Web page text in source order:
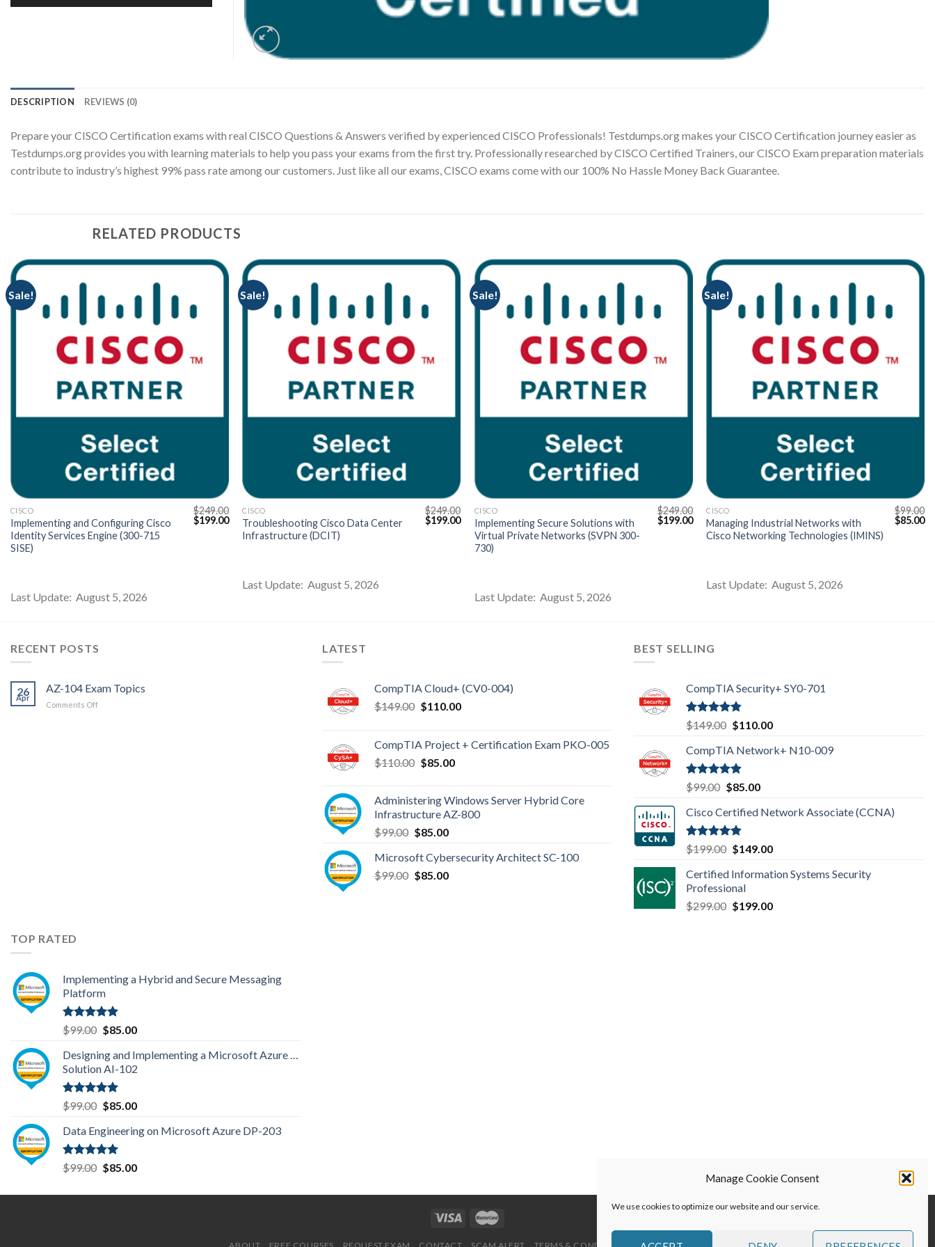
Manage Cookie Consent
We use cookies to optimize our website and our service.
DESCRIPTION REVIEWS (0)
Prepare your CISCO Certification exams with real CISCO Questions & Answers verified by experienced CISCO Professionals! Testdumps.org makes your CISCO Certification journey easier as
Testdumps.org provides you with learning materials to help you pass your exams from the first try. Professionally researched by CISCO Certified Trainers, our CISCO Exam preparation materials
contribute to industry’s highest 99% pass rate among our customers. Just like all our exams, CISCO exams come with our 100% No Hassle Money Back Guarantee.
RELATED PRODUCTS
Sale!
CISCO
Implementing and Configuring Cisco
Identity Services Engine (300-715
SISE)
$249.00
Original
price
$199.00Current
price
Last Update: August 5, 2026
Sale!
CISCO
Troubleshooting Cisco Data Center
Infrastructure (DCIT)
$249.00
Original
price
$199.00Current
price
$199.00.
Last Update: August 5, 2026
Sale!
CISCO
Implementing Secure Solutions with
Virtual Private Networks (SVPN 300-
730)
$249.00
Original
price
$199.00Current
price
Last Update: August 5, 2026
Sale!
CISCO
Managing Industrial Networks with
Cisco Networking Technologies (IMINS)
$99.00
Original
price
$85.00
Last Update: August 5, 2026
RECENT POSTS
26
Apr
AZ-104 Exam Topics
Comments Offon
LATEST
CompTIA Cloud+ (CV0-004)
$149.00 Original
$149.00.
$110.00Current
$110.00.
CompTIA Project + Certification Exam PKO-005
$110.00 Original
$110.00.
$85.00Current
$85.00.
Administering Windows Server Hybrid Core
Infrastructure AZ-800
$99.00 Original
was:
$99.00.
$85.00Current
is:
$85.00.
Microsoft Cybersecurity Architect SC-100
$99.00 Original
$85.00Current
BEST SELLING
CompTIA Security+ SY0-701
Rated4.80
out of 5
$149.00 Original
was:
$149.00.
$110.00Current
is:
CompTIA Network+ N10-009
Rated4.80
out of 5
$99.00 Original
was:
$99.00.
$85.00Current
is:
Cisco Certified Network Associate (CCNA)
Rated4.83
out of 5
$199.00 Original
was:
$199.00.
$149.00Current
is:
Certified Information Systems Security
Professional
$299.00 Original
$199.00Current
TOP RATED
Implementing a Hybrid and Secure Messaging
Platform
Rated5.00
out of 5
$99.00 Original
was:
$99.00.
$85.00Current
is:
$85.00.
Designing and Implementing a Microsoft Azure AI
Solution AI-102
Rated5.00
out of 5
$99.00 Original
was:
$99.00.
$85.00Current
is:
Data Engineering on Microsoft Azure DP-203
Rated5.00
out of 5
$99.00 Original
was:
$85.00Current
is: